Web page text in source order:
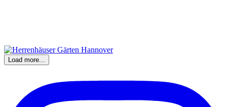
Load more...